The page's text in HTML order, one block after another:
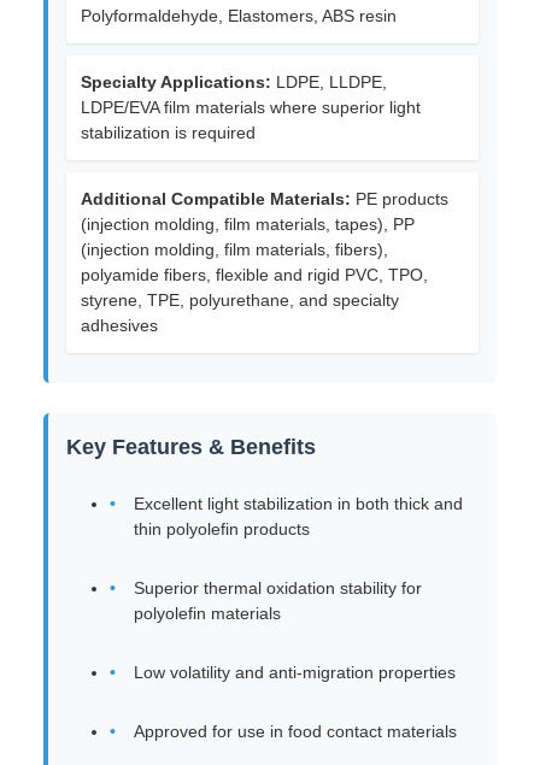
Polyformaldehyde, Elastomers, ABS resin
Specialty Applications: LDPE, LLDPE,
LDPE/EVA film materials where superior light
stabilization is required
Additional Compatible Materials: PE products
(injection molding, film materials, tapes), PP
(injection molding, film materials, fibers),
polyamide fibers, flexible and rigid PVC, TPO,
styrene, TPE, polyurethane, and specialty
adhesives
Key Features & Benefits
Excellent light stabilization in both thick and
thin polyolefin products
Superior thermal oxidation stability for
polyolefin materials
Low volatility and anti-migration properties
Approved for use in food contact materials